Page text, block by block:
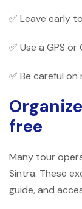
✅ Leave early
✅ Use a GPS
✅ Be careful
free
Many tour
Sintra. These
guide, and